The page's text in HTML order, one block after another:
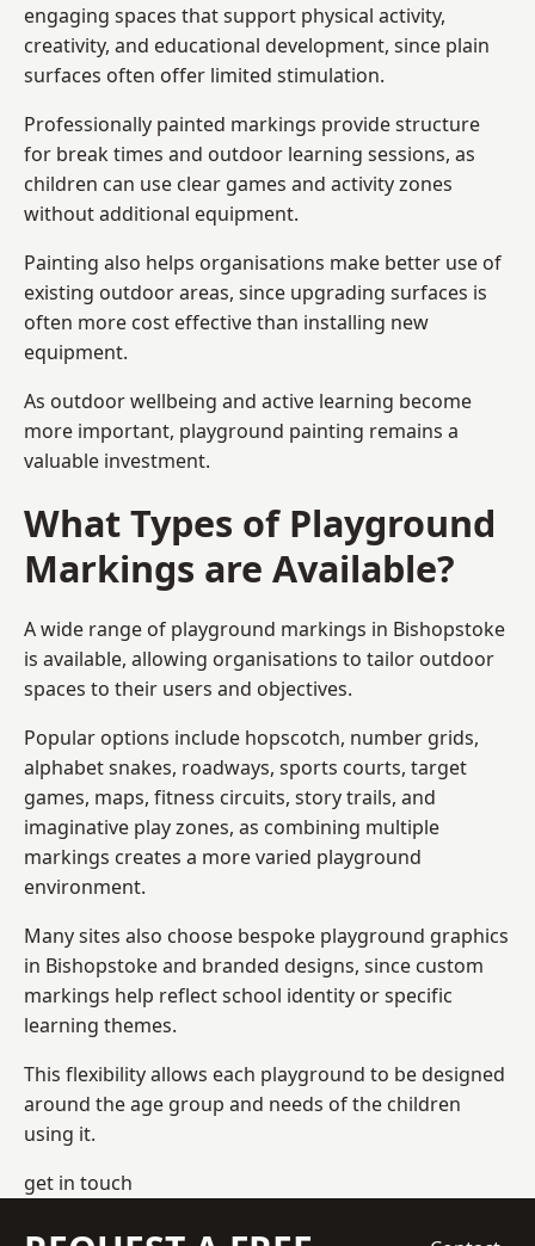
engaging spaces that support physical activity,
creativity, and educational development, since plain
surfaces often offer limited stimulation.
Professionally painted markings provide structure
for break times and outdoor learning sessions, as
children can use clear games and activity zones
without additional equipment.
Painting also helps organisations make better use of
existing outdoor areas, since upgrading surfaces is
often more cost effective than installing new
equipment.
As outdoor wellbeing and active learning become
more important, playground painting remains a
valuable investment.
What Types of Playground
Markings are Available?
A wide range of playground markings in Bishopstoke
is available, allowing organisations to tailor outdoor
spaces to their users and objectives.
Popular options include hopscotch, number grids,
alphabet snakes, roadways, sports courts, target
games, maps, fitness circuits, story trails, and
imaginative play zones, as combining multiple
markings creates a more varied playground
environment.
Many sites also choose bespoke playground graphics
in Bishopstoke and branded designs, since custom
markings help reflect school identity or specific
learning themes.
This flexibility allows each playground to be designed
around the age group and needs of the children
using it.
get in touch